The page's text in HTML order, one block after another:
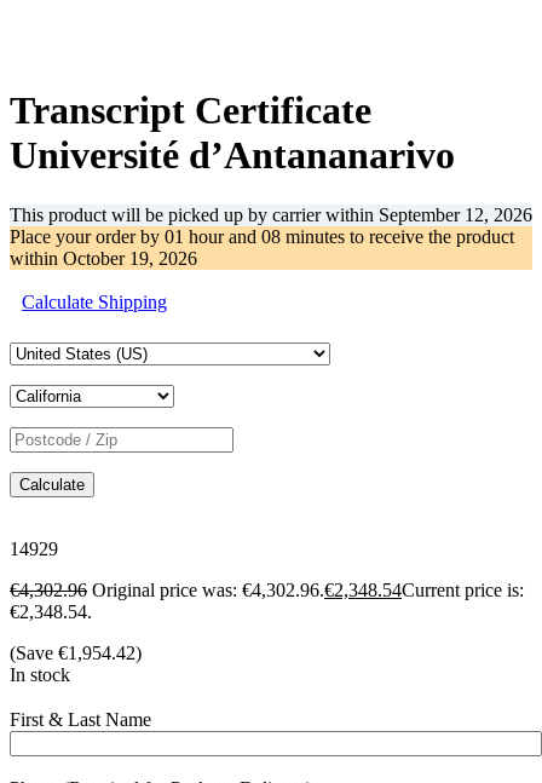
Transcript Certificate
Université d’Antananarivo
This product will be picked up by carrier within September 12, 2026
Place your order by 01 hour and 08 minutes to receive the product
within October 19, 2026
Calculate Shipping
Calculate
14929
€4,302.96 Original price was: €4,302.96.€2,348.54Current price is:
€2,348.54.
(Save €1,954.42)
In stock
First & Last Name